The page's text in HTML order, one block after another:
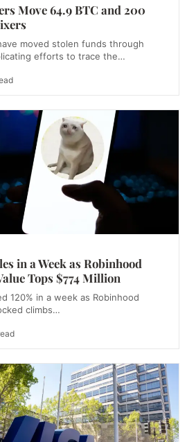
Move 64.9 BTC and 200
moved stolen funds through
efforts to trace the…
in a Week as Robinhood
Tops $774 Million
120% in a week as Robinhood
climbs…